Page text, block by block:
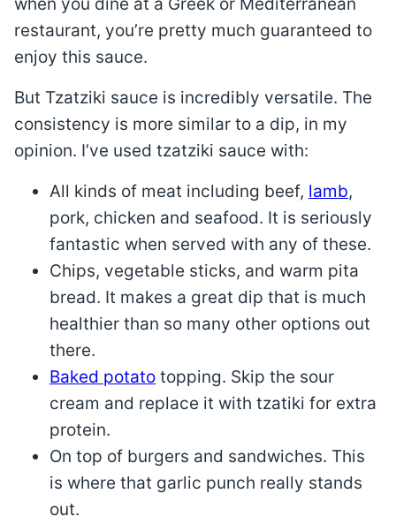
when you dine at a Greek or Mediterranean
restaurant, you’re pretty much guaranteed to
enjoy this sauce.
But Tzatziki sauce is incredibly versatile. The
consistency is more similar to a dip, in my
opinion. I’ve used tzatziki sauce with:
All kinds of meat including beef, lamb,
pork, chicken and seafood. It is seriously
fantastic when served with any of these.
Chips, vegetable sticks, and warm pita
bread. It makes a great dip that is much
healthier than so many other options out
there.
Baked potato topping. Skip the sour
cream and replace it with tzatiki for extra
protein.
On top of burgers and sandwiches. This
is where that garlic punch really stands
out.